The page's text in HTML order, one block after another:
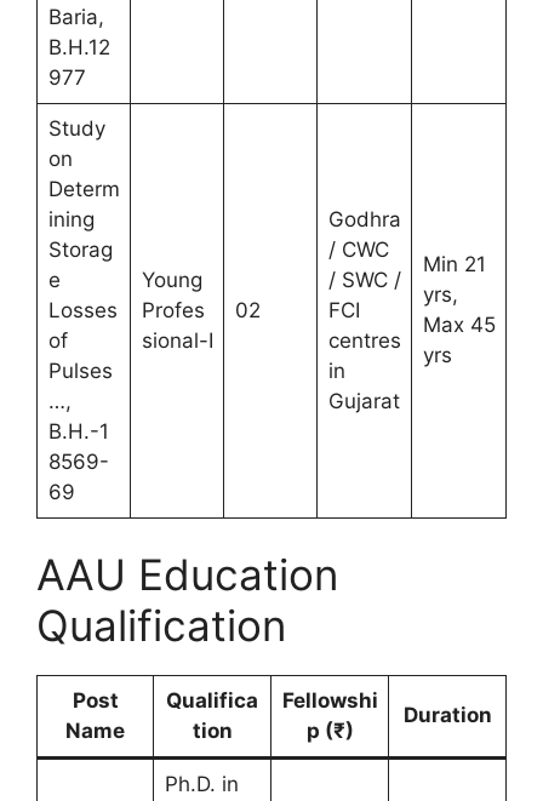
Baria,
B.H.12
977
Study
on
Determ
ining
Storag
e
Losses
of
Pulses
…,
B.H.-1
8569-
69
Young
Profes
sional-I
02
Godhra
/ CWC
/ SWC /
FCI
centres
in
Gujarat
Min 21
yrs,
Max 45
yrs
AAU Education
Qualification
Post
Name
Qualifica
tion
Fellowshi
p (₹)
Duration
Ph.D. in